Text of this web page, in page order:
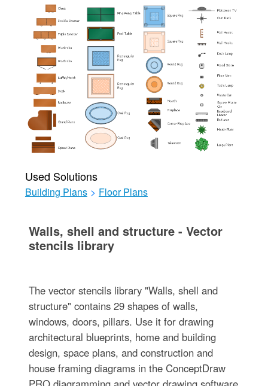
Used Solutions
Building Plans > Floor Plans
Walls, shell and structure - Vector
stencils library
The vector stencils library "Walls, shell and
structure" contains 29 shapes of walls,
windows, doors, pillars. Use it for drawing
architectural blueprints, home and building
design, space plans, and construction and
house framing diagrams in the ConceptDraw